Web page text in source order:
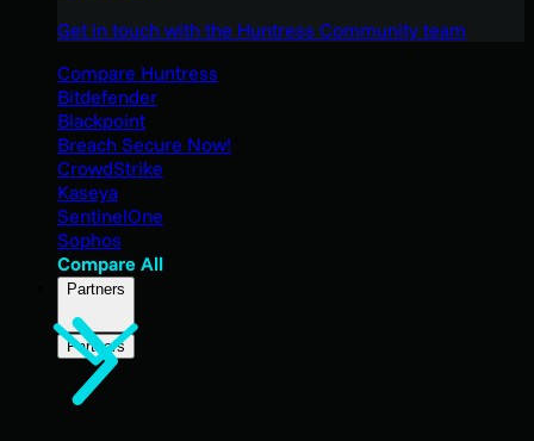
Get in touch with the Huntress Community team
Compare Huntress
Bitdefender
Blackpoint
Breach Secure Now!
CrowdStrike
Kaseya
SentinelOne
Sophos
Compare All
Partners
Partners